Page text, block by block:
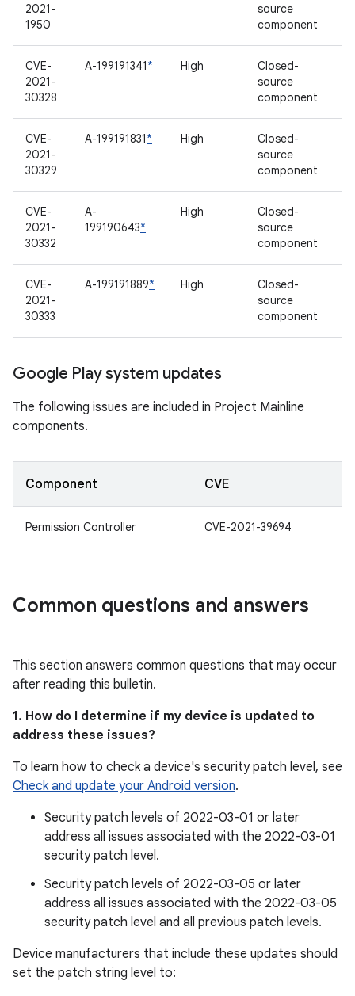
2021-
1950
source
component
CVE-
2021-
30328
A-199191341* High
Closed-
source
component
CVE-
2021-
30329
A-199191831* High
Closed-
source
component
CVE-
2021-
30332
A-
199190643*
High
Closed-
source
component
CVE-
2021-
30333
A-199191889* High
Closed-
source
component
Google Play system updates
The following issues are included in Project Mainline
components.
Component CVE
Permission Controller CVE-2021-39694
Common questions and answers
This section answers common questions that may occur
after reading this bulletin.
1. How do I determine if my device is updated to
address these issues?
To learn how to check a device's security patch level, see
Check and update your Android version.
Security patch levels of 2022-03-01 or later
address all issues associated with the 2022-03-01
security patch level.
Security patch levels of 2022-03-05 or later
address all issues associated with the 2022-03-05
security patch level and all previous patch levels.
Device manufacturers that include these updates should
set the patch string level to: